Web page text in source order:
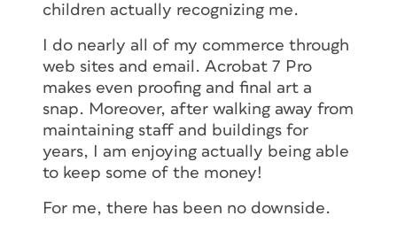
children actually recognizing me.
I do nearly all of my commerce through
web sites and email. Acrobat 7 Pro
makes even proofing and final art a
snap. Moreover, after walking away from
maintaining staff and buildings for
years, I am enjoying actually being able
to keep some of the money!
For me, there has been no downside.